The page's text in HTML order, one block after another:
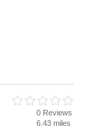
0 Reviews
6.43 miles